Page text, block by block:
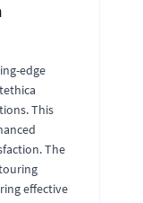
edge
This
The
effective